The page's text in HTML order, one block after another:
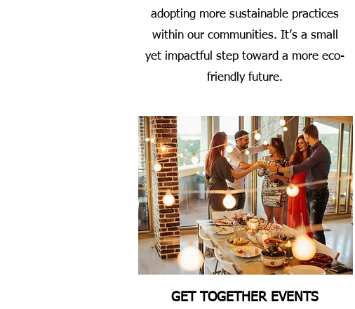
adopting more sustainable practices
within our communities. It’s a small
yet impactful step toward a more eco-
friendly future.
GET TOGETHER EVENTS